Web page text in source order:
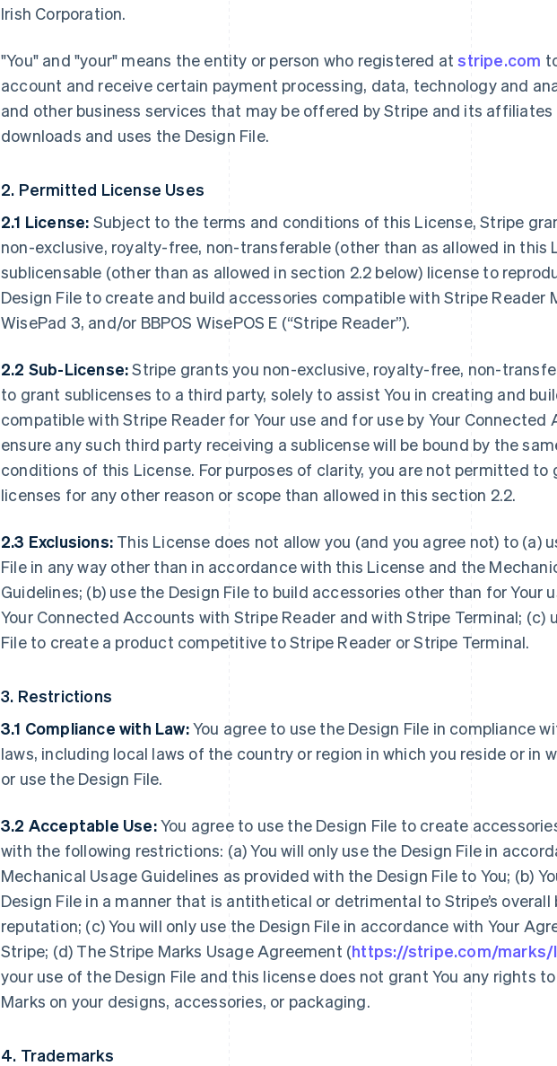
Irish Corporation.
"You" and "your" means the entity or person who registered atstripe.com
account and receive certain payment processing, data, technology and
and other business services that may be offered by Stripe and its affiliates
downloads and uses the Design File.
2. Permitted License Uses
2.1 License: Subject to the terms and conditions of this License, Stripe
non-exclusive, royalty-free, non-transferable (other than as allowed in this
sublicensable (other than as allowed in section 2.2 below) license to
Design File to create and build accessories compatible with Stripe Reader
WisePad 3, and/or BBPOS WisePOS E (“Stripe Reader”).
2.2 Sub-License:Stripe grants you non-exclusive, royalty-free, non-
to grant sublicenses to a third party, solely to assist You in creating and
compatible with Stripe Reader for Your use and for use by Your Connected
ensure any such third party receiving a sublicense will be bound by the
conditions of this License. For purposes of clarity, you are not permitted to
licenses for any other reason or scope than allowed in this section 2.2.
2.3 Exclusions: This License does not allow you (and you agree not) to (a)
File in any way other than in accordance with this License and the
Guidelines; (b) use the Design File to build accessories other than for Your
Your Connected Accounts with Stripe Reader and with Stripe Terminal; (c)
File to create a product competitive to Stripe Reader or Stripe Terminal.
3. Restrictions
3.1 Compliance with Law:You agree to use the Design File in compliance
laws, including local laws of the country or region in which you reside or in
or use the Design File.
3.2 Acceptable Use:You agree to use the Design File to create
with the following restrictions: (a) You will only use the Design File in
Mechanical Usage Guidelines as provided with the Design File to You; (b)
Design File in a manner that is antithetical or detrimental to Stripe’s overall
reputation; (c) You will only use the Design File in accordance with Your
Stripe; (d) The Stripe Marks Usage Agreement (https://stripe.com/marks/
your use of the Design File and this license does not grant You any rights
Marks on your designs, accessories, or packaging.
4. Trademarks